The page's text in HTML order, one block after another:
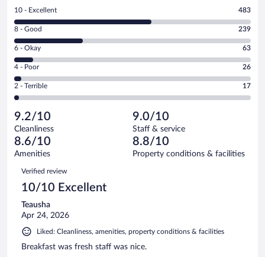
Rating
10
-
Excellent.
out
of
828
reviews
10 - Excellent 483
Rating
8
-
Good.
out
of
reviews
8 - Good 239
Rating
6
-
Okay.
of
828
reviews
6 - Okay 63
Rating
4
-
Poor.
26
out
of
828
reviews
4 - Poor 26
Rating
2
Terrible.
17
out
of
reviews
2 - Terrible 17
9.2/10
Cleanliness
9.0/10
Staff & service
8.6/10
Amenities
8.8/10
Property conditions & facilities
Reviews
Verified review
10/10 Excellent
Teausha
Apr 24, 2026
Liked: Cleanliness, amenities, property conditions & facilities
Breakfast was fresh staff was nice.